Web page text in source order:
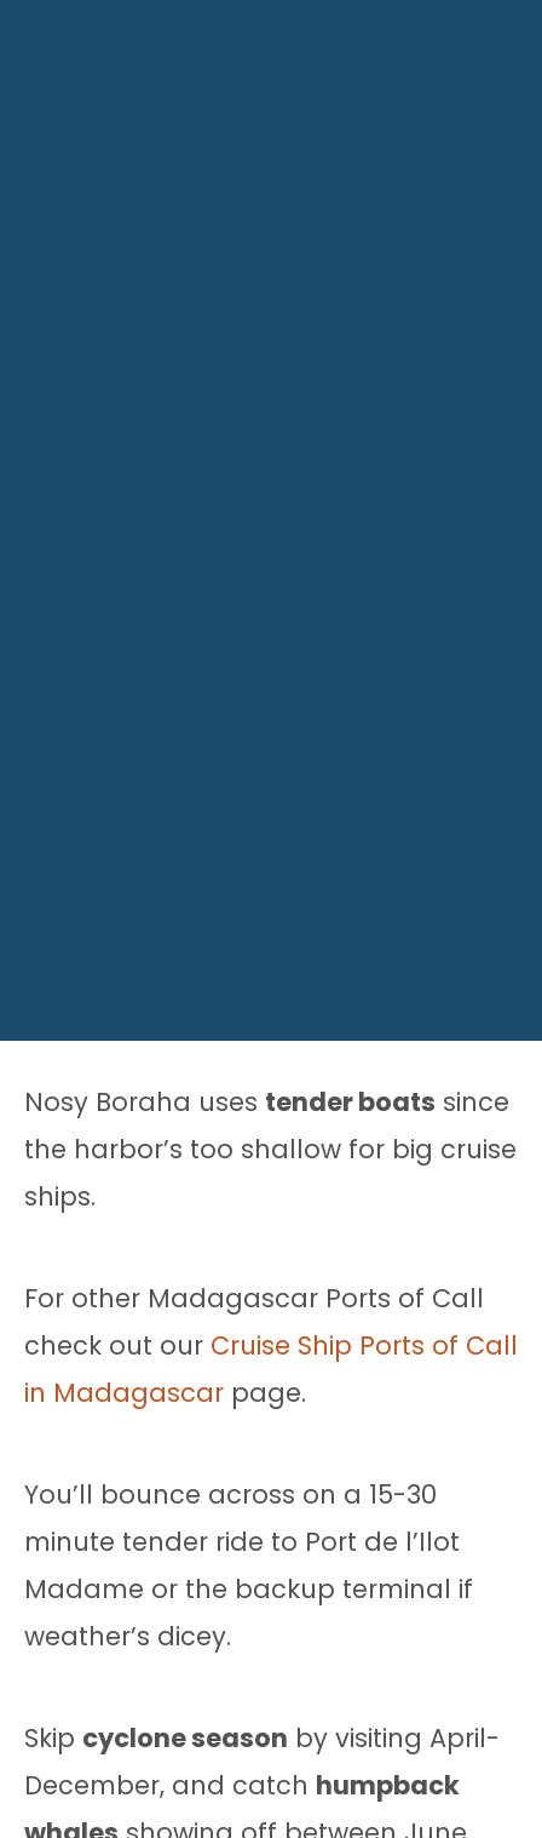
Nosy Boraha uses tender boats since
the harbor’s too shallow for big cruise
ships.
For other Madagascar Ports of Call
check out our Cruise Ship Ports of Call
in Madagascar page.
You’ll bounce across on a 15-30
minute tender ride to Port de l’Ilot
Madame or the backup terminal if
weather’s dicey.
Skip cyclone season by visiting April-
December, and catch humpback